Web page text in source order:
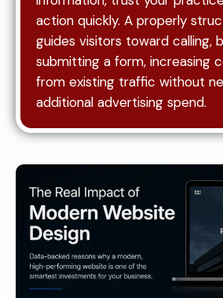
action quickly. A properly
guides visitors toward calling,
submitting a form, increasing
from existing traffic without
additional advertising spend.